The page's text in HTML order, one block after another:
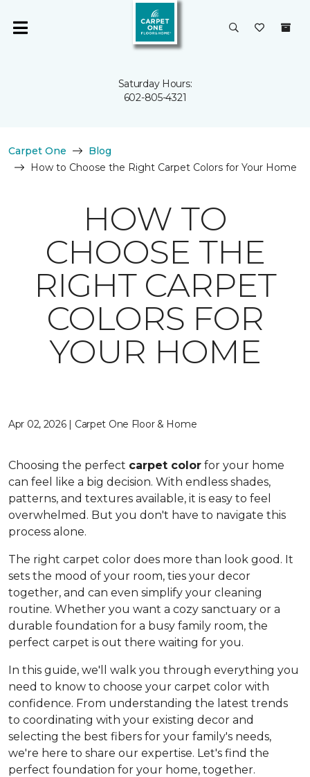
Saturday Hours:
602-805-4321
Carpet One
Blog
How to Choose the Right Carpet Colors for Your Home
HOW TO
CHOOSE THE
RIGHT CARPET
COLORS FOR
YOUR HOME
Apr 02, 2026 | Carpet One Floor & Home
Choosing the perfect carpet color for your home
can feel like a big decision. With endless shades,
patterns, and textures available, it is easy to feel
overwhelmed. But you don't have to navigate this
process alone.
The right carpet color does more than look good. It
sets the mood of your room, ties your decor
together, and can even simplify your cleaning
routine. Whether you want a cozy sanctuary or a
durable foundation for a busy family room, the
perfect carpet is out there waiting for you.
In this guide, we'll walk you through everything you
need to know to choose your carpet color with
confidence. From understanding the latest trends
to coordinating with your existing decor and
selecting the best fibers for your family's needs,
we're here to share our expertise. Let's find the
perfect foundation for your home, together.